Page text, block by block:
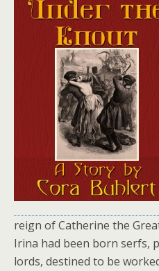
reign of Catherine the
Irina had been born serfs,
lords, destined to be